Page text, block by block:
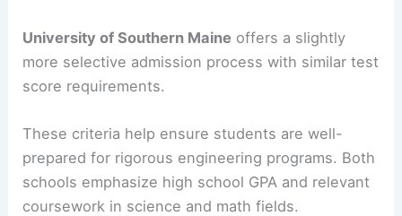
University of Southern Maine offers a slightly
more selective admission process with similar test
score requirements.
These criteria help ensure students are well-
prepared for rigorous engineering programs. Both
schools emphasize high school GPA and relevant
coursework in science and math fields.